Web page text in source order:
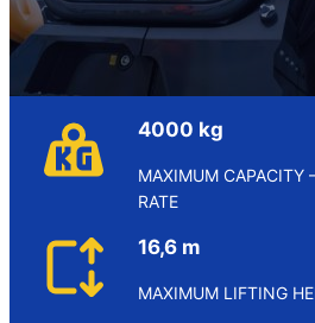
4000 kg
MAXIMUM CAPACITY
RATE
16,6 m
MAXIMUM LIFTING